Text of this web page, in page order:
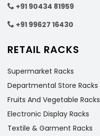
+91 90434 81959
+91 99627 16430
RETAIL RACKS
Supermarket Racks
Departmental Store Racks
Fruits And Vegetable Racks
Electronic Display Racks
Textile & Garment Racks